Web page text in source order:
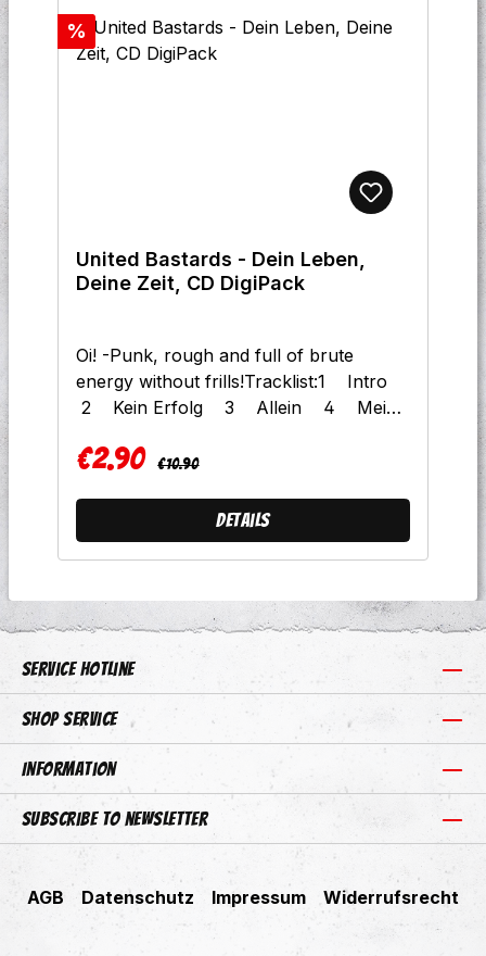
Discount
%
United Bastards - Dein Leben,
Deine Zeit, CD DigiPack
Oi! -Punk, rough and full of brute
energy without frills!Tracklist:1 Intro
2 Kein Erfolg 3 Allein 4 Mein
Uns Am Arsch 7
Freunde 9 Dein Leben, Deine Zeit
10 Die Zeiten Ändern Sich 11 Die
Fäuste Hoch 12 Oire Szene
Sale price:
€2.90 Regular price:
€10.90
Details
Service hotline
Shop Service
Information
Subscribe to newsletter
AGB Datenschutz Impressum Widerrufsrecht